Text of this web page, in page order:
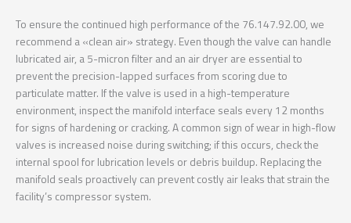
To ensure the continued high performance of the 76.147.92.00, we
recommend a «clean air» strategy. Even though the valve can handle
lubricated air, a 5-micron filter and an air dryer are essential to
prevent the precision-lapped surfaces from scoring due to
particulate matter. If the valve is used in a high-temperature
environment, inspect the manifold interface seals every 12 months
for signs of hardening or cracking. A common sign of wear in high-flow
valves is increased noise during switching; if this occurs, check the
internal spool for lubrication levels or debris buildup. Replacing the
manifold seals proactively can prevent costly air leaks that strain the
facility’s compressor system.